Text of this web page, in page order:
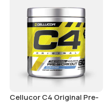
Cellucor C4 Original Pre-